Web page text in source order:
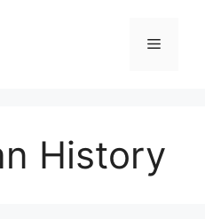
Menu
History